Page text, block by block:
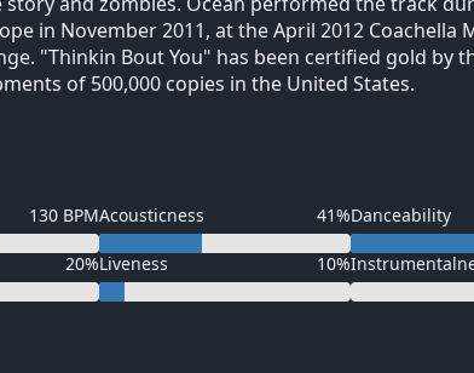
in November 2011, at the April 2012
"Thinkin Bout You" has been certified gold by
of 500,000 copies in the United States.
130 BPMAcousticness 41%Danceability
20%Liveness 10%